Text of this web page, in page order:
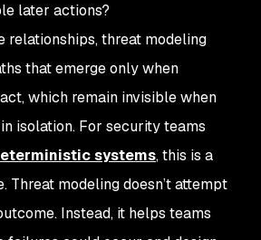
later actions?
relationships, threat modeling
that emerge only when
which remain invisible when
isolation. For security teams
systems, this is a
Threat modeling doesn’t attempt
Instead, it helps teams